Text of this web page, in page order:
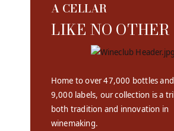
A CELLAR
LIKE NO OTHER
Home to over 47,000 bottles
9,000 labels, our collection is a
both tradition and innovation in
winemaking.